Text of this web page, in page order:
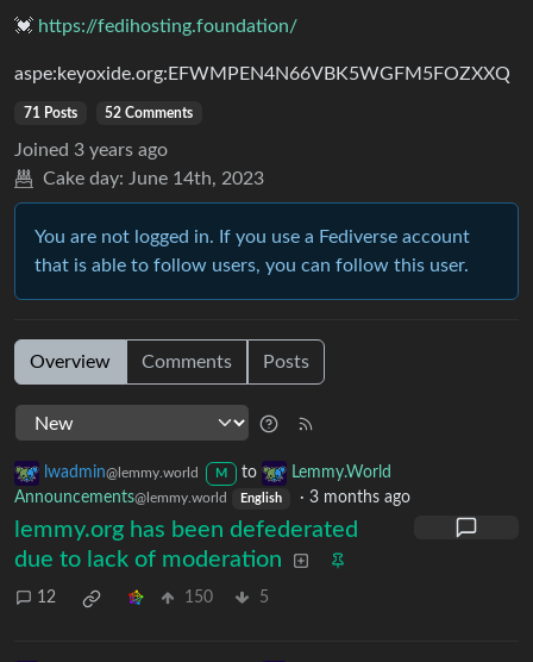
💓 https://fedihosting.foundation/
aspe:keyoxide.org:EFWMPEN4N66VBK5WGFM5FOZXXQ
71 Posts 52 Comments
Joined 3 years ago
Cake day: June 14th, 2023
You are not logged in. If you use a Fediverse account
that is able to follow users, you can follow this user.
Overview Comments Posts
lwadmin@lemmy.world M to
Lemmy.World
Announcements@lemmy.world English · 3 months ago
lemmy.org has been defederated
due to lack of moderation
12 150 5